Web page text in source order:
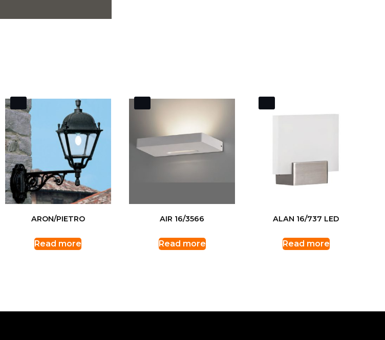
ARON/PIETRO
Read more
AIR 16/3566
Read more
ALAN 16/737 LED
Read more